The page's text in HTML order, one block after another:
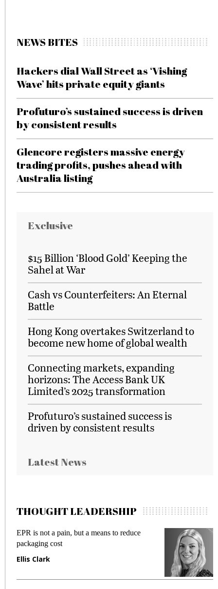
NEWS BITES
Hackers dial Wall Street as ‘Vishing
Wave’ hits private equity giants
Profuturo’s sustained success is driven
by consistent results
Glencore registers massive energy
trading profits, pushes ahead with
Australia listing
Exclusive
$15 Billion ‘Blood Gold’ Keeping the
Sahel at War
Cash vs Counterfeiters: An Eternal
Battle
Hong Kong overtakes Switzerland to
become new home of global wealth
Connecting markets, expanding
horizons: The Access Bank UK
Limited’s 2025 transformation
Profuturo’s sustained success is
driven by consistent results
Latest News
THOUGHT LEADERSHIP
EPR is not a pain, but a means to reduce
packaging cost
Ellis Clark